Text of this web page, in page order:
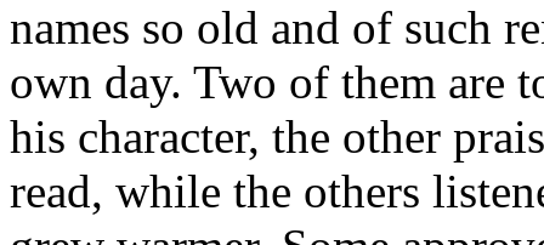
names so old and of such
own day. Two of them are
his character, the other
read, while the others